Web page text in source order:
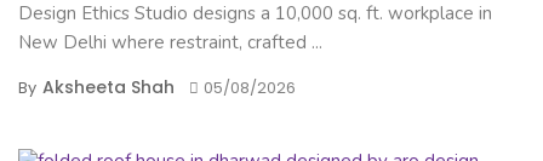
Design Ethics Studio designs a 10,000 sq. ft. workplace in
New Delhi where restraint, crafted ...
By Aksheeta Shah 05/08/2026